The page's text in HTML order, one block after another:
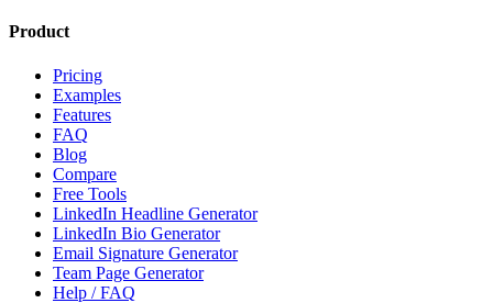
Product
Pricing
Examples
Features
FAQ
Blog
Compare
Free Tools
LinkedIn Headline Generator
LinkedIn Bio Generator
Email Signature Generator
Team Page Generator
Help / FAQ